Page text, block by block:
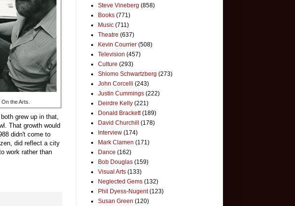
the Arts.
grew up in that,
That growth would
didn't come to
did reflect a city
work rather than
Steve Vineberg (858)
Books (771)
Music (711)
Theatre (637)
Kevin Courrier (508)
Television (457)
Culture (293)
Shlomo Schwartzberg (273)
John Corcelli (243)
Justin Cummings (222)
Deirdre Kelly (221)
Donald Brackett (189)
David Churchill
(178)
Interview (174)
Mark Clamen (171)
Dance (162)
Bob Douglas (159)
Visual Arts (133)
Neglected Gems (132)
Phil Dyess-Nugent (123)
Susan Green (120)